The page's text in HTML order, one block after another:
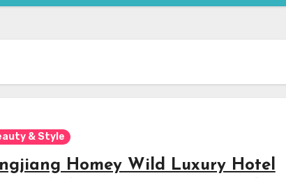
& Style
Homey Wild Luxury Hotel